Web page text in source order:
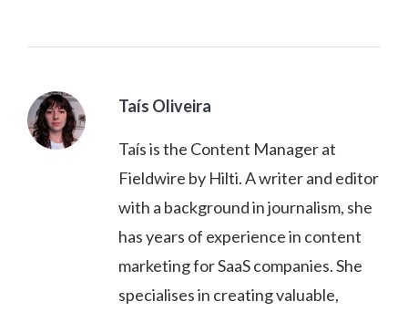
Taís Oliveira
Taís is the Content Manager at
Fieldwire by Hilti. A writer and editor
with a background in journalism, she
has years of experience in content
marketing for SaaS companies. She
specialises in creating valuable,